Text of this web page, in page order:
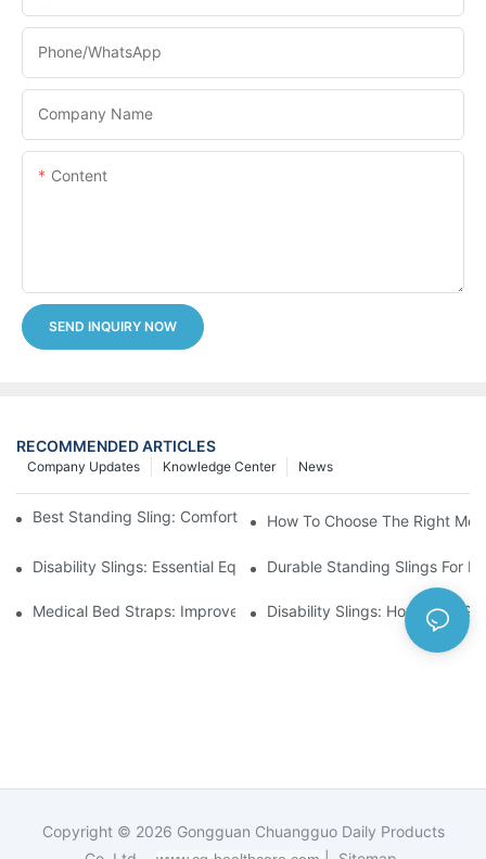
Phone/whatsApp
Company Name
Content
SEND INQUIRY NOW
RECOMMENDED ARTICLES
News
Knowledge Center
Company Updates
Best Standing Sling: Comfort And Support For Easy Transfers
How To Choose The Right
Disability Slings: Essential Equipment For Safe Lifting And
Durable Standing Slings For
Medical Bed Straps: Improve Patient Safety And Comfort
Disability Slings: How They
Copyright © 2026 Gongguan Chuangguo Daily Products